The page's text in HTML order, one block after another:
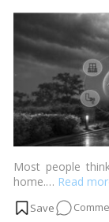
by
Most people
home.… Read